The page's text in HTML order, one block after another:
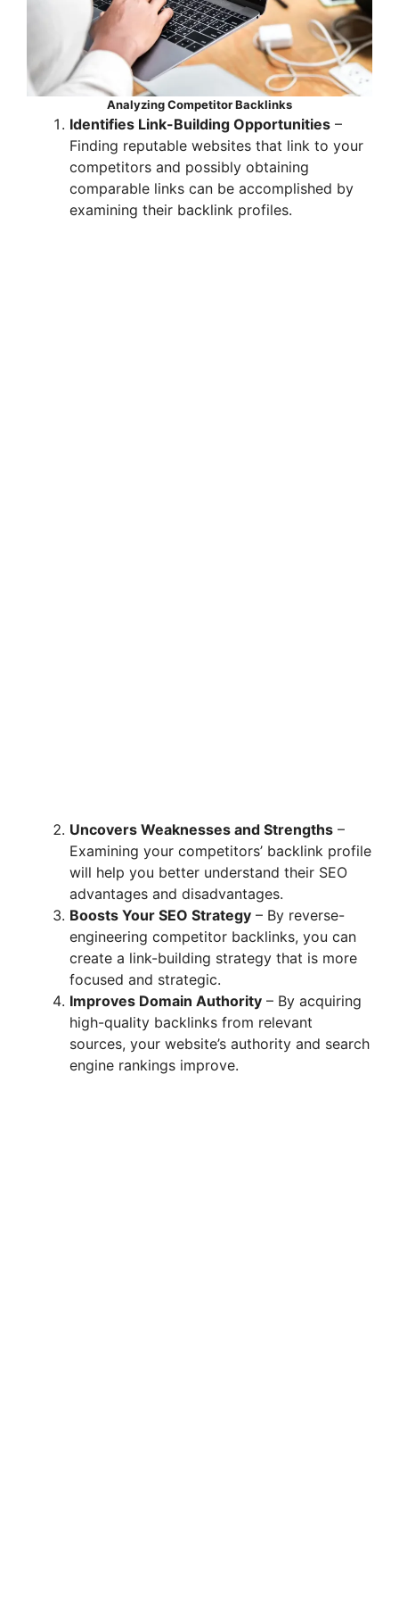
Analyzing Competitor Backlinks
Identifies Link-Building Opportunities –
Finding reputable websites that link to your
competitors and possibly obtaining
comparable links can be accomplished by
examining their backlink profiles.
Uncovers Weaknesses and Strengths –
Examining your competitors’ backlink profile
will help you better understand their SEO
advantages and disadvantages.
Boosts Your SEO Strategy – By reverse-
engineering competitor backlinks, you can
create a link-building strategy that is more
focused and strategic.
Improves Domain Authority – By acquiring
high-quality backlinks from relevant
sources, your website’s authority and search
engine rankings improve.